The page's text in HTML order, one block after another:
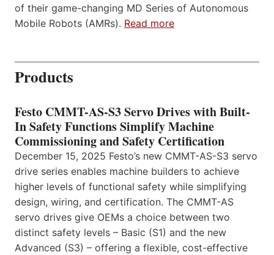
of their game-changing MD Series of Autonomous
Mobile Robots (AMRs). Read more
Products
Festo CMMT-AS-S3 Servo Drives with Built-
In Safety Functions Simplify Machine
Commissioning and Safety Certification
December 15, 2025 Festo’s new CMMT-AS-S3 servo
drive series enables machine builders to achieve
higher levels of functional safety while simplifying
design, wiring, and certification. The CMMT-AS
servo drives give OEMs a choice between two
distinct safety levels – Basic (S1) and the new
Advanced (S3) – offering a flexible, cost-effective